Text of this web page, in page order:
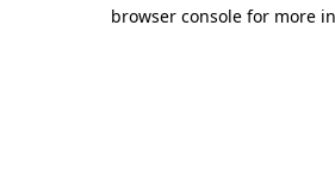
browser console for more